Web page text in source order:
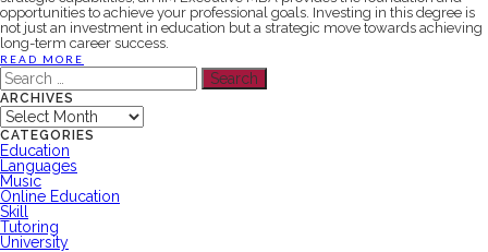
opportunities to achieve your professional goals. Investing in this degree is
not just an investment in education but a strategic move towards achieving
long-term career success.
READ MORE
Search
for:
ARCHIVES
Archives
CATEGORIES
Education
Languages
Music
Online Education
Skill
Tutoring
University